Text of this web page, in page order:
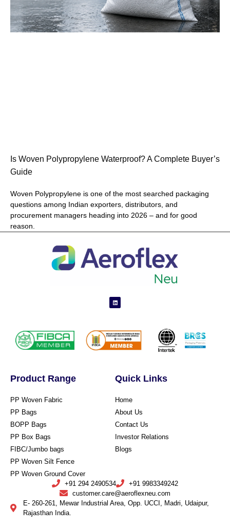
Is Woven Polypropylene Waterproof? A Complete Buyer’s
Guide
Woven Polypropylene is one of the most searched packaging
questions among Indian exporters, distributors, and
procurement managers heading into 2026 – and for good
reason.
Product Range
PP Woven Fabric
PP Bags
BOPP Bags
PP Box Bags
FIBC/Jumbo bags
PP Woven Silt Fence
PP Woven Ground Cover
Quick Links
Home
About Us
Contact Us
Investor Relations
Blogs
+91 294 2490534
+91 9983349242
customer.care@aeroflexneu.com
E- 260-261, Mewar Industrial Area, Opp. UCCI, Madri, Udaipur,
Rajasthan India.